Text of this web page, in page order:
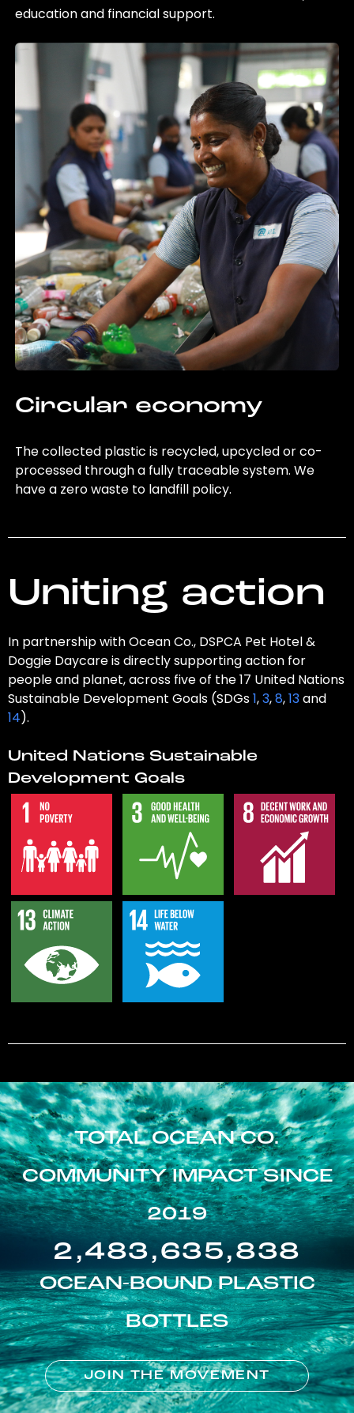
education and financial support.
Circular economy
The collected plastic is recycled, upcycled or co-
processed through a fully traceable system. We
have a zero waste to landfill policy.
Uniting action
In partnership with Ocean Co., DSPCA Pet Hotel &
Doggie Daycare is directly supporting action for
people and planet, across five of the 17 United Nations
Sustainable Development Goals (SDGs1,3,8,13and
14).
United Nations Sustainable
Development Goals
TOTAL OCEAN CO.
COMMUNITY IMPACT SINCE
2019
2,483,635,838
OCEAN-BOUND PLASTIC
BOTTLES
JOIN THE MOVEMENT